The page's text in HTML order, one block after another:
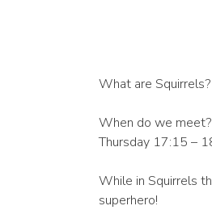
What are
When do we
Thursday 17:15 –
While in Squirrels
superhero!